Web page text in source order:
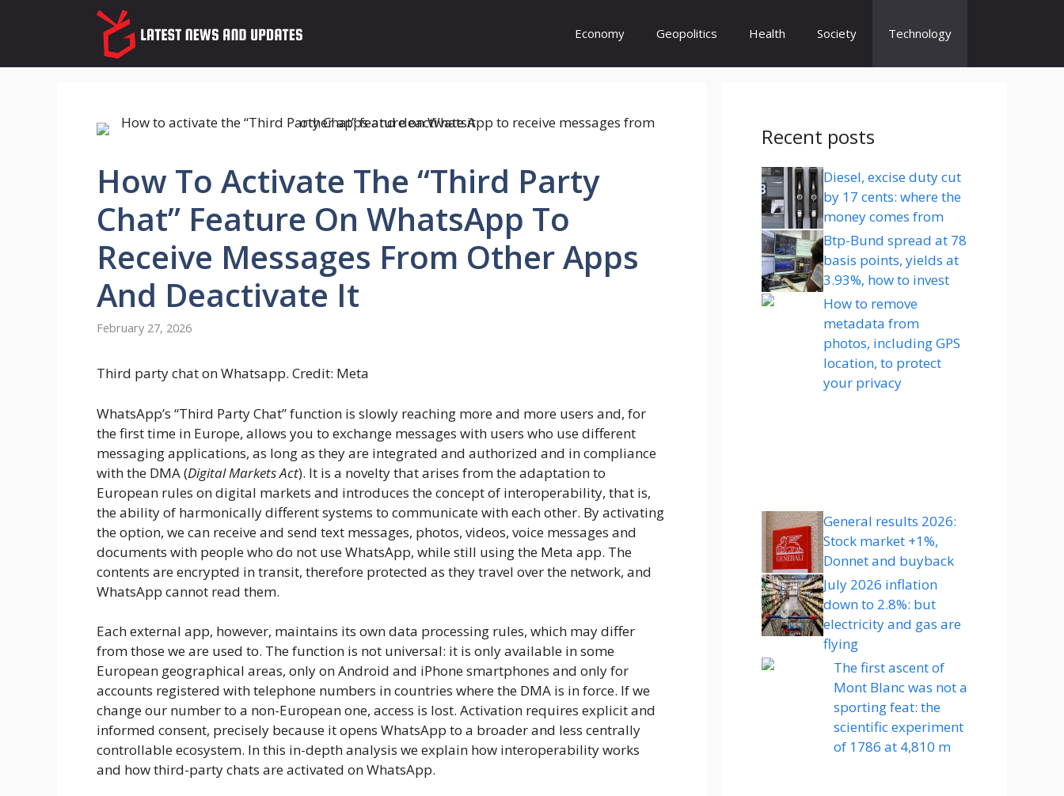
Economy Geopolitics Health Society Technology
How To Activate The “Third Party
Chat” Feature On WhatsApp To
Receive Messages From Other Apps
And Deactivate It
February 27, 2026
Third party chat on Whatsapp. Credit: Meta
WhatsApp’s “Third Party Chat” function is slowly reaching more and more users and, for
the first time in Europe, allows you to exchange messages with users who use different
messaging applications, as long as they are integrated and authorized and in compliance
with the DMA (Digital Markets Act). It is a novelty that arises from the adaptation to
European rules on digital markets and introduces the concept of interoperability, that is,
the ability of harmonically different systems to communicate with each other. By activating
the option, we can receive and send text messages, photos, videos, voice messages and
documents with people who do not use WhatsApp, while still using the Meta app. The
contents are encrypted in transit, therefore protected as they travel over the network, and
WhatsApp cannot read them.
Each external app, however, maintains its own data processing rules, which may differ
from those we are used to. The function is not universal: it is only available in some
European geographical areas, only on Android and iPhone smartphones and only for
accounts registered with telephone numbers in countries where the DMA is in force. If we
change our number to a non-European one, access is lost. Activation requires explicit and
informed consent, precisely because it opens WhatsApp to a broader and less centrally
controllable ecosystem. In this in-depth analysis we explain how interoperability works
and how third-party chats are activated on WhatsApp.
Recent posts
Diesel, excise duty cut
by 17 cents: where the
money comes from
Btp-Bund spread at 78
basis points, yields at
3.93%, how to invest
How to remove
metadata from
photos, including GPS
location, to protect
your privacy
General results 2026:
Stock market +1%,
Donnet and buyback
July 2026 inflation
down to 2.8%: but
electricity and gas are
flying
The first ascent of
Mont Blanc was not a
sporting feat: the
scientific experiment
of 1786 at 4,810 m